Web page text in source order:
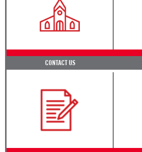
CONTACT US